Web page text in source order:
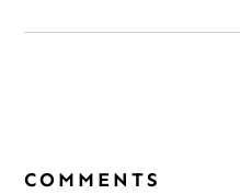
Interactions
COMMENTS